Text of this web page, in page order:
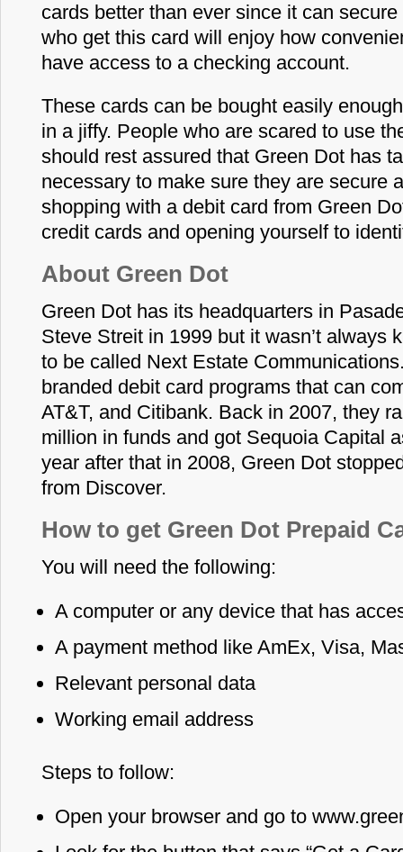
cards better than ever since it can
who get this card will enjoy how
have access to a checking account.
These cards can be bought easily
in a jiffy. People who are scared to use
should rest assured that Green Dot has
necessary to make sure they are secure
shopping with a debit card from Green
credit cards and opening yourself to
About Green Dot
Green Dot has its headquarters in
Steve Streit in 1999 but it wasn’t always
to be called Next Estate
branded debit card programs that can
AT&T, and Citibank. Back in 2007, they
million in funds and got Sequoia Capital
year after that in 2008, Green Dot
from Discover.
How to get Green Dot Prepaid
You will need the following:
A computer or any device that has
A payment method like AmEx, Visa,
Relevant personal data
Working email address
Steps to follow:
Open your browser and go to